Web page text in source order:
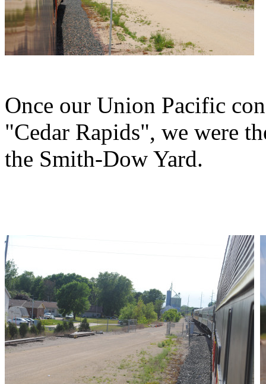
Once our Union Pacific
"Cedar Rapids", we were
the Smith-Dow Yard.